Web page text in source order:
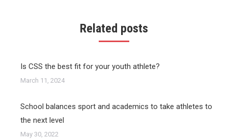
Related posts
Is CSS the best fit for your youth athlete?
March 11, 2024
School balances sport and academics to take athletes to
the next level
May 30, 2022